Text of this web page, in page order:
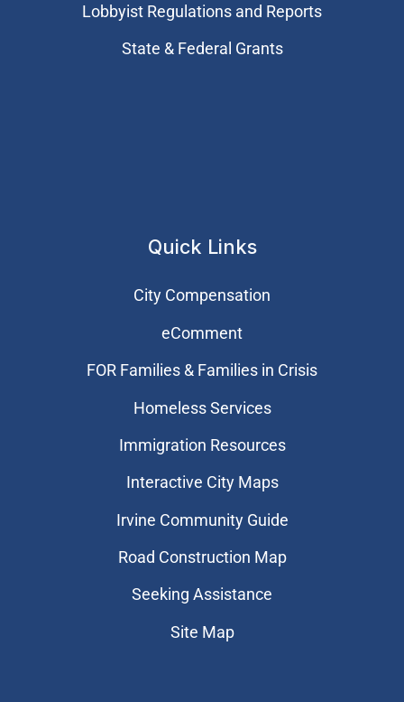
Lobbyist Regulations and Reports
State & Federal Grants
Quick Links
City Compensation
eComment
FOR Families & Families in Crisis
Homeless Services
Immigration Resources
Interactive City Maps
Irvine Community Guide
Road Construction Map
Seeking Assistance
Site Map